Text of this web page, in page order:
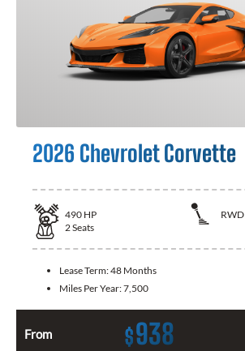
2026 Chevrolet Corvette
490 HP
RWD
2Seats
Lease Term:48 Months
Miles Per Year:7,500
From $938